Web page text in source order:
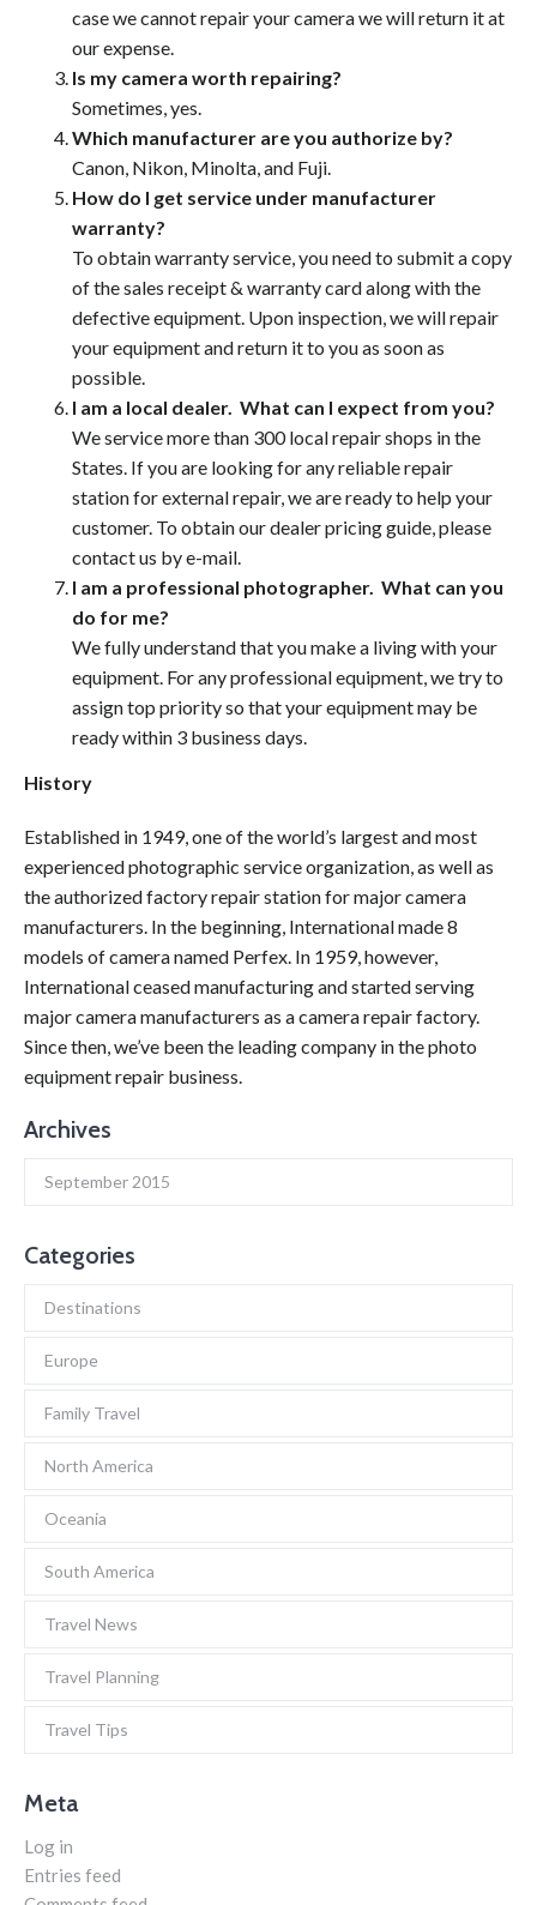
case we cannot repair your camera we will return it at
our expense.
Is my camera worth repairing?
Sometimes, yes.
Which manufacturer are you authorize by?
Canon, Nikon, Minolta, and Fuji.
How do I get service under manufacturer
warranty?
To obtain warranty service, you need to submit a copy
of the sales receipt & warranty card along with the
defective equipment. Upon inspection, we will repair
your equipment and return it to you as soon as
possible.
I am a local dealer. What can I expect from you?
We service more than 300 local repair shops in the
States. If you are looking for any reliable repair
station for external repair, we are ready to help your
customer. To obtain our dealer pricing guide, please
contact us by e-mail.
I am a professional photographer. What can you
do for me?
We fully understand that you make a living with your
equipment. For any professional equipment, we try to
assign top priority so that your equipment may be
ready within 3 business days.
History
Established in 1949, one of the world’s largest and most
experienced photographic service organization, as well as
the authorized factory repair station for major camera
manufacturers. In the beginning, International made 8
models of camera named Perfex. In 1959, however,
International ceased manufacturing and started serving
major camera manufacturers as a camera repair factory.
Since then, we’ve been the leading company in the photo
equipment repair business.
Archives
September 2015
Categories
Destinations
Europe
Family Travel
North America
Oceania
South America
Travel News
Travel Planning
Travel Tips
Meta
Log in
Entries feed